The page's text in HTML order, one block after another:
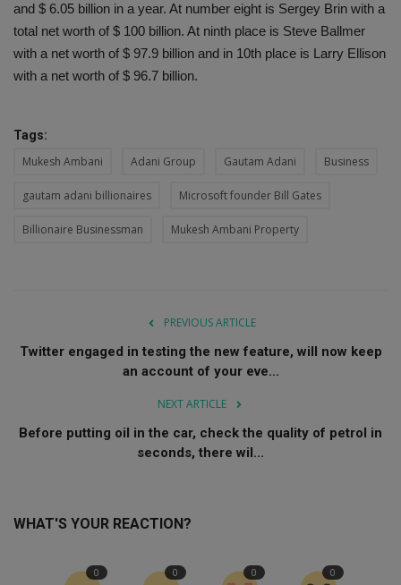
and $ 6.05 billion in a year. At number eight is Sergey Brin with a
total net worth of $ 100 billion. At ninth place is Steve Ballmer
with a net worth of $ 97.9 billion and in 10th place is Larry Ellison
with a net worth of $ 96.7 billion.
Tags:
Mukesh Ambani Adani Group Gautam Adani Business
gautam adani billionaires Microsoft founder Bill Gates
Billionaire Businessman Mukesh Ambani Property
PREVIOUS ARTICLE
Twitter engaged in testing the new feature, will now keep
an account of your eve...
NEXT ARTICLE
Before putting oil in the car, check the quality of petrol in
seconds, there wil...
WHAT'S YOUR REACTION?
0 0 0 0